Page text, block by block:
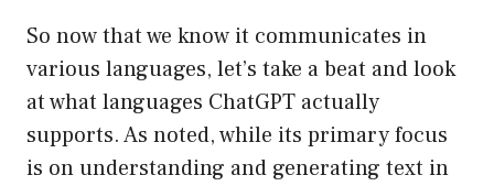
So now that we know it communicates in
various languages, let’s take a beat and look
at what languages ChatGPT actually
supports. As noted, while its primary focus
is on understanding and generating text in